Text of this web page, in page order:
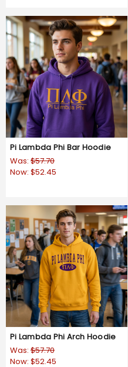
Pi Lambda Phi Bar Hoodie
Was: $57.70
Now: $52.45
Pi Lambda Phi Arch Hoodie
Was: $57.70
Now: $52.45